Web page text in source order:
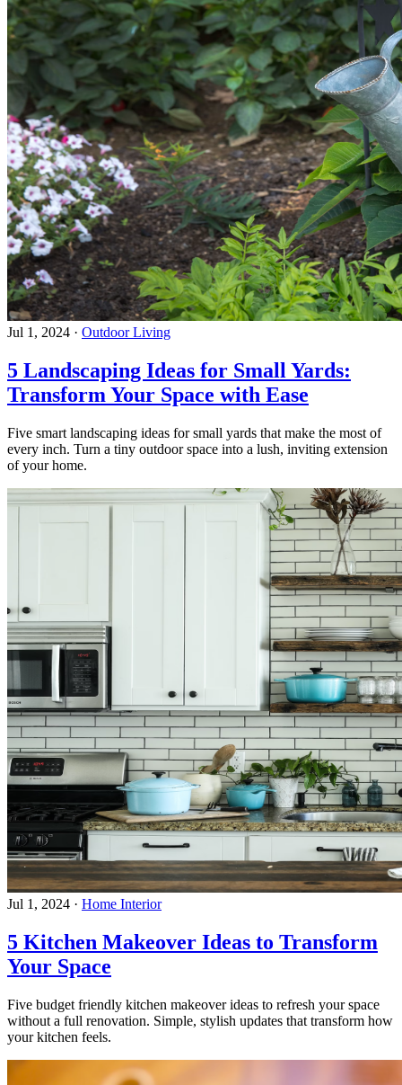
Jul 1, 2024 · Outdoor Living
5 Landscaping Ideas for Small Yards:
Transform Your Space with Ease
Five smart landscaping ideas for small yards that make the most of
every inch. Turn a tiny outdoor space into a lush, inviting extension
of your home.
Jul 1, 2024 · Home Interior
5 Kitchen Makeover Ideas to Transform
Your Space
Five budget friendly kitchen makeover ideas to refresh your space
without a full renovation. Simple, stylish updates that transform how
your kitchen feels.